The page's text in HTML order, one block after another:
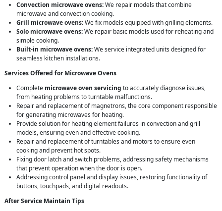
Convection microwave ovens:We repair models that combine
microwave and convection cooking.
Grill microwave ovens:We fix models equipped with grilling elements.
Solo microwave ovens:We repair basic models used for reheating and
simple cooking.
Built-in microwave ovens:We service integrated units designed for
seamless kitchen installations.
Services Offered for Microwave Ovens
Complete microwave oven servicing to accurately diagnose issues,
from heating problems to turntable malfunctions.
Repair and replacement of magnetrons, the core component responsible
for generating microwaves for heating.
Provide solution for heating element failures in convection and grill
models, ensuring even and effective cooking.
Repair and replacement of turntables and motors to ensure even
cooking and prevent hot spots.
Fixing door latch and switch problems, addressing safety mechanisms
that prevent operation when the door is open.
Addressing control panel and display issues, restoring functionality of
buttons, touchpads, and digital readouts.
After Service Maintain Tips